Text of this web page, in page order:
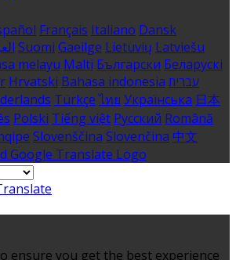
Français Italiano Dansk
Suomi Gaeilge Lietuvių Latviešu
melayu Malti Български Беларускі
Hrvatski Bahasa indonesia עברית
Türkçe ไทย Українська 日本
Polski Tiếng việt Русский Română
Slovenščina Slovenčina 中文
ensure you get the best experience